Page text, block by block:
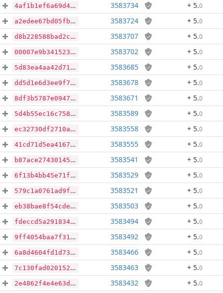
4af1b1ef6a69d4697130ee8a68bd006699e0e9b3e2f78f23732bf0a18043e761 3583734 + 5.0
a2edee67bd05fbba27d0a6fa5e16f6dc72cfa1f1542327edaeab7c814cc0b4f9 3583724 + 5.0
d8b228588bad2ce5907998b06127846086eb19244b5d2771bfad747d5322fc4e 3583707 + 5.0
00007e9b3415239ecfc780545eb67a1c1060749ab473a1c247e9ec67e1641763 3583702 + 5.0
5d83ea4aa42d71942cc02c7b5cf86bae4064745578b0fac0411ccebc56c651a0 3583685 + 5.0
dd5d1e6d3ee9f79b11889d7a1203be53d72404b36953464f155376a6dd53d916 3583678 + 5.0
8df3b5787e09478378f3c25997bf7758bc7b26c52967467c79b9b96ec4a77ea1 3583671 + 5.0
5d4b55ec16c758351e0f3f5acdda51b8e8892827f00b078f03e79f69fc9100ff 3583589 + 5.0
ec32730df2710af1bb4fef87442c291d9e50076f721649fd0f8a630f6d97b1d3 3583558 + 5.0
41cd71d5ea416798b1620533ed006207d0b265d0e6c4cb3c67e4d485f5e47c56 3583555 + 5.0
b87ace274301455c56cfcf53c0388c5a01191d659751f377ddedde58a4bb9d46 3583541 + 5.0
6f13b4bb45e71f62dd2b67a21a80d6f18bcea46b023530c5922a90d1c8149557 3583529 + 5.0
579c1a0761ad9f6b4539807b0135018d0ee5e409b08b39f9c0a66fbd4355e43f 3583521 + 5.0
eb38bae8f54cde7cce438a4742b4beec177a94640fa68ea8ed2b468959b6dc80 3583503 + 5.0
fdeccd5a2918346826f35a23ad8d725189e34ca45595b728835e31e8727dae5f 3583494 + 5.0
9ff4054baa7f3179f4858f7065897fb86047b488aab2ef5fe04fd002b82e7a4b 3583492 + 5.0
6a8d4604fd1d73d990b48814fe9ac554be55ce2365f0e48505e8da67d4bffbb3 3583466 + 5.0
7c130fad0201525855fb0904e5bd05a6278e056eeeaaae244d7b15dd51a81ae6 3583463 + 5.0
2e4862f4e4e63d90f4b58165e8e9f4b145db3bd623b3e80683670f9e16e23122 3583432 + 5.0